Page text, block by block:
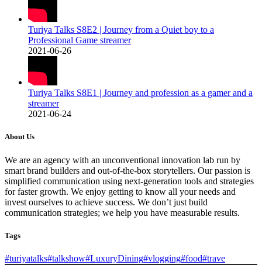
Turiya Talks S8E2 | Journey from a Quiet boy to a
Professional Game streamer
2021-06-26
Turiya Talks S8E1 | Journey and profession as a gamer and a
streamer
2021-06-24
About Us
We are an agency with an unconventional innovation lab run by
smart brand builders and out-of-the-box storytellers. Our passion is
simplified communication using next-generation tools and strategies
for faster growth. We enjoy getting to know all your needs and
invest ourselves to achieve success. We don’t just build
communication strategies; we help you have measurable results.
Tags
#turiyatalks#talkshow#LuxuryDining#vlogging#food#trave